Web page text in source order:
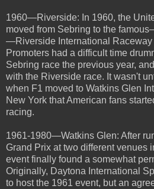
1960—Riverside: In 1960, the
moved from Sebring to the
—Riverside International Raceway
Promoters had a difficult time
Sebring race the previous year,
with the Riverside race. It wasn't
when F1 moved to Watkins Glen
New York that American fans
racing.
1961-1980—Watkins Glen: After
Grand Prix at two different venues
event finally found a somewhat
Originally, Daytona International
to host the 1961 event, but an